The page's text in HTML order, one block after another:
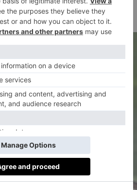
read more about the Princess of
fashion here.